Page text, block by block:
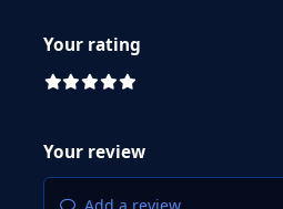
Your rating
Your review